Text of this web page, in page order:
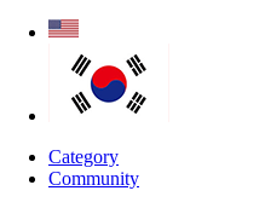
Category
Community